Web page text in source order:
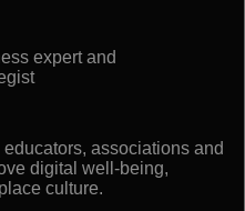
expert and
associations and
digital well-being,
culture.